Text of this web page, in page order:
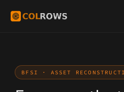
BFSI · ASSET